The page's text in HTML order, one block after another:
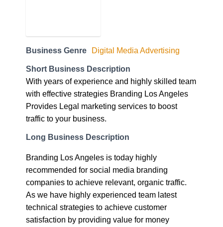
Short Business Description
With years of experience and highly skilled team
with effective strategies Branding Los Angeles
Provides Legal marketing services to boost
traffic to your business.
Long Business Description
Branding Los Angeles is today highly
recommended for social media branding
companies to achieve relevant, organic traffic.
As we have highly experienced team latest
technical strategies to achieve customer
satisfaction by providing value for money
service.